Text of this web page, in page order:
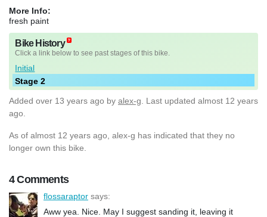
More Info:
fresh paint
Bike History
Click a link below to see past stages of this bike.
Initial
Stage 2
Added over 13 years ago by alex-g . Last updated almost 12 years
ago.
As of almost 12 years ago, alex-g has indicated that they no
longer own this bike.
4 Comments
flossaraptor says:
Aww yea. Nice. May I suggest sanding it, leaving it